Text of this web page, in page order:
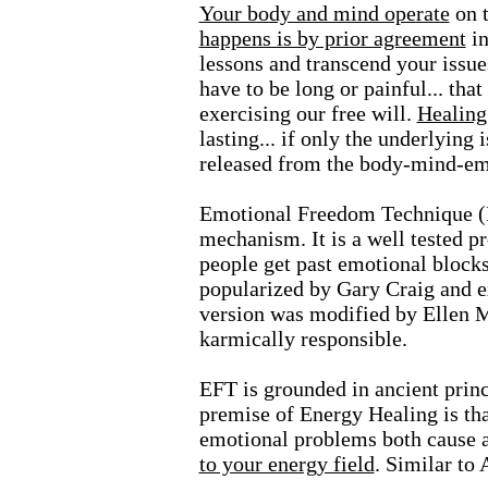
Your body and mind operateon
happens is by prior agreement
lessons and transcend your
have to be long or painful...
exercising our free will. Healing
lasting... if only the underlying
released from the body-mind-
Emotional Freedom Technique
mechanism. It is a well tested
people get past emotional
popularized by Gary Craig and
version was modified by Ellen
karmically responsible.
EFT is grounded in ancient
premise of Energy Healing is
emotional problems both
to your energy field. Similar to